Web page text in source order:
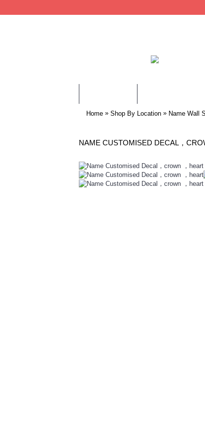
Home » Shop By Location » Name Wall
NAME CUSTOMISED DECAL，